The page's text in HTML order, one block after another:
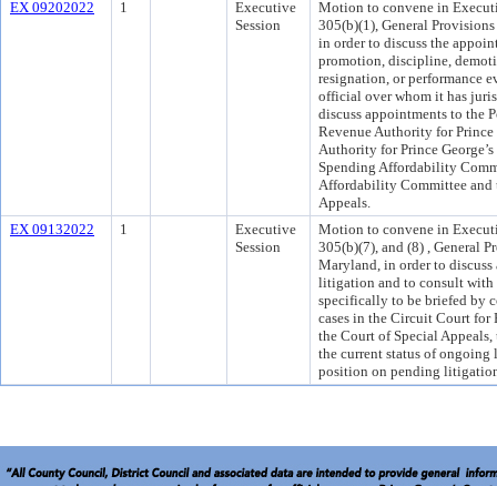
EX 09202022
1
Executive
Session
Motion to convene in
305(b)(1), General
in order to discuss the
promotion, discipline,
resignation, or performance
official over whom it has
discuss appointments to the
Revenue Authority for Prince
Authority for Prince
Spending Affordability
Affordability Committee and
Appeals.
EX 09132022
1
Executive
Session
Motion to convene in
305(b)(7), and (8) , General
Maryland, in order to
litigation and to consult with
specifically to be briefed by
cases in the Circuit Court for
the Court of Special
the current status of
position on pending